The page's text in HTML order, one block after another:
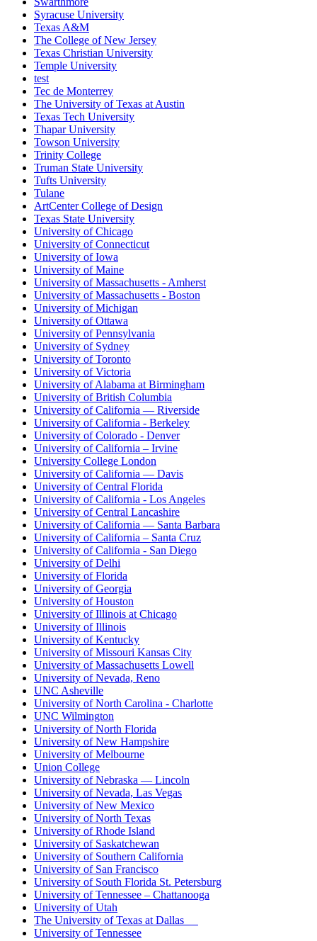
Syracuse University
Texas A&M
The College of New Jersey
Texas Christian University
Temple University
test
Tec de Monterrey
The University of Texas at Austin
Texas Tech University
Thapar University
Towson University
Trinity College
Truman State University
Tufts University
Tulane
ArtCenter College of Design
Texas State University
University of Chicago
University of Connecticut
University of Iowa
University of Maine
University of Massachusetts - Amherst
University of Massachusetts - Boston
University of Michigan
University of Ottawa
University of Pennsylvania
University of Sydney
University of Toronto
University of Victoria
University of Alabama at Birmingham
University of British Columbia
University of California — Riverside
University of California - Berkeley
University of Colorado - Denver
University of California – Irvine
University College London
University of California — Davis
University of Central Florida
University of California - Los Angeles
University of Central Lancashire
University of California — Santa Barbara
University of California – Santa Cruz
University of California - San Diego
University of Delhi
University of Florida
University of Georgia
University of Houston
University of Illinois at Chicago
University of Illinois
University of Kentucky
University of Missouri Kansas City
University of Massachusetts Lowell
University of Nevada, Reno
UNC Asheville
University of North Carolina - Charlotte
UNC Wilmington
University of North Florida
University of New Hampshire
University of Melbourne
Union College
University of Nebraska — Lincoln
University of Nevada, Las Vegas
University of New Mexico
University of North Texas
University of Rhode Island
University of Saskatchewan
University of Southern California
University of San Francisco
University of South Florida St. Petersburg
University of Tennessee – Chattanooga
University of Utah
The University of Texas at Dallas
University of Tennessee